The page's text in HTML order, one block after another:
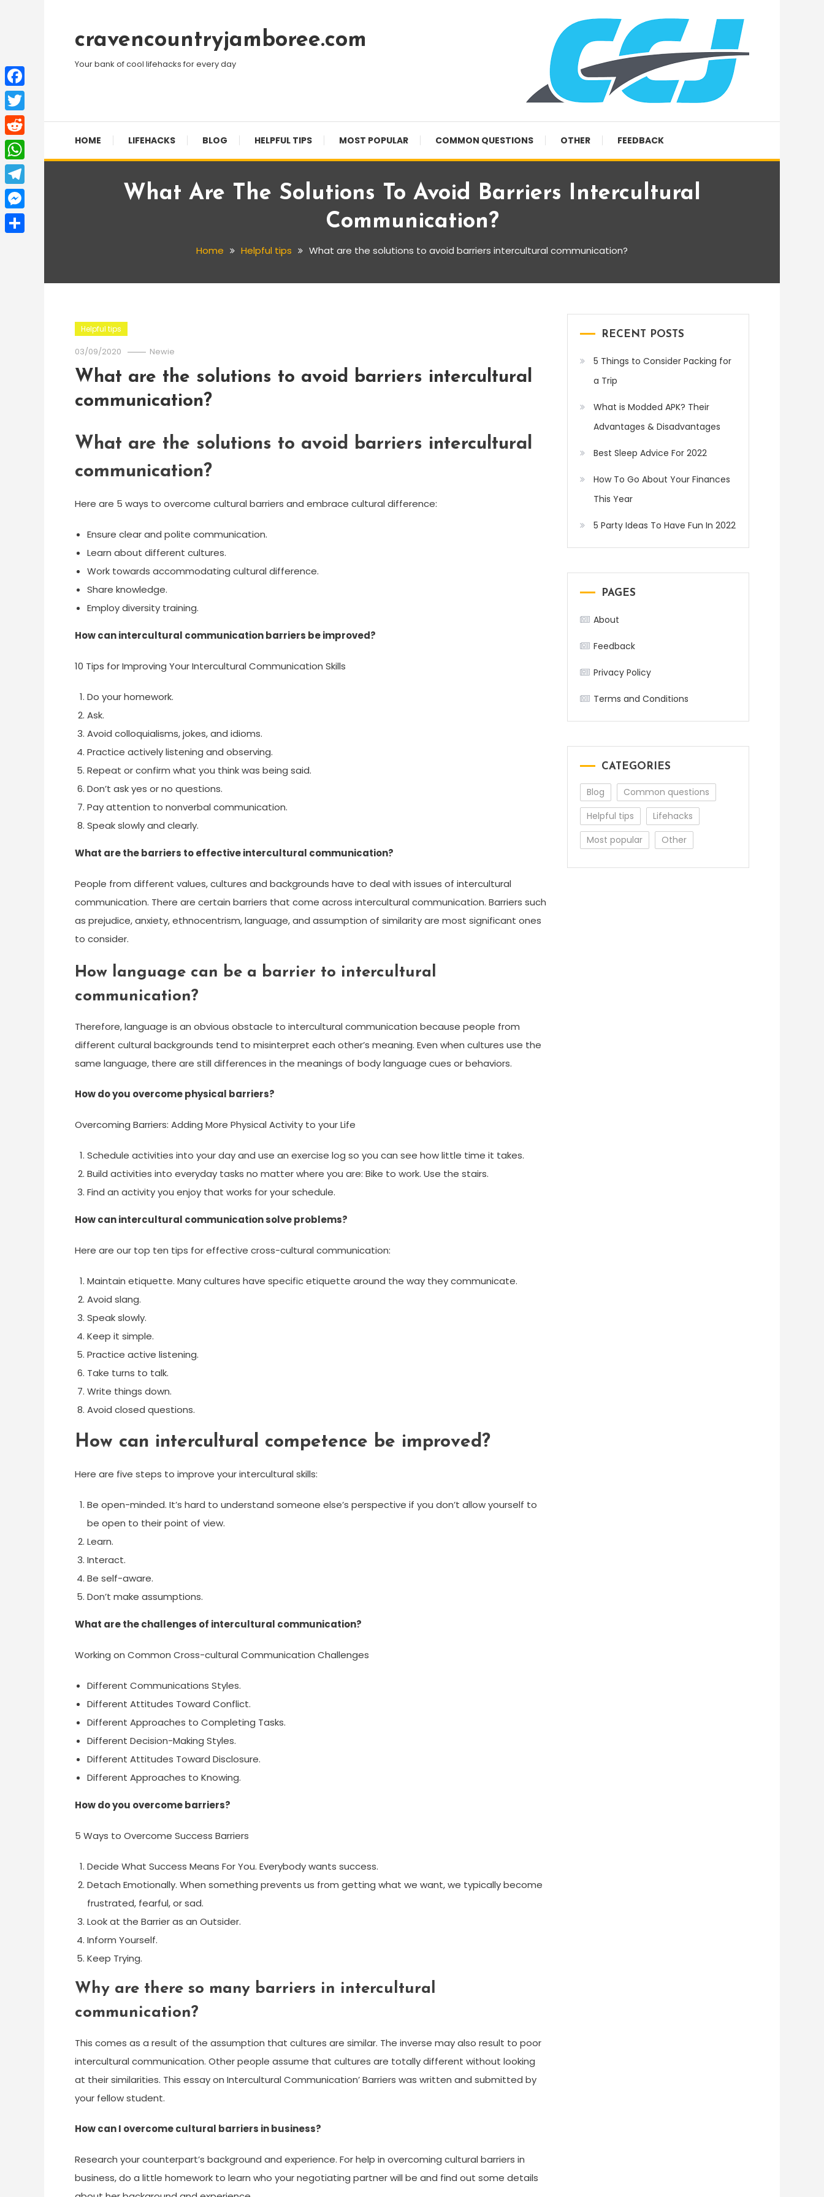
Contentcravencountryjamboree.com
Your bank of cool lifehacks for every day
HOME LIFEHACKS BLOG HELPFUL TIPS MOST POPULAR COMMON QUESTIONS OTHER FEEDBACK
What Are The Solutions To Avoid Barriers Intercultural
Communication?
Home Helpful tips What are the solutions to avoid barriers intercultural communication?
Helpful tips
03/09/2020 Newie
What are the solutions to avoid barriers intercultural
communication?
What are the solutions to avoid barriers intercultural
communication?
Here are 5 ways to overcome cultural barriers and embrace cultural difference:
Ensure clear and polite communication.
Learn about different cultures.
Work towards accommodating cultural difference.
Share knowledge.
Employ diversity training.
How can intercultural communication barriers be improved?
10 Tips for Improving Your Intercultural Communication Skills
Do your homework.
Ask.
Avoid colloquialisms, jokes, and idioms.
Practice actively listening and observing.
Repeat or confirm what you think was being said.
Don’t ask yes or no questions.
Pay attention to nonverbal communication.
Speak slowly and clearly.
What are the barriers to effective intercultural communication?
People from different values, cultures and backgrounds have to deal with issues of intercultural
communication. There are certain barriers that come across intercultural communication. Barriers such
as prejudice, anxiety, ethnocentrism, language, and assumption of similarity are most significant ones
to consider.
How language can be a barrier to intercultural
communication?
Therefore, language is an obvious obstacle to intercultural communication because people from
different cultural backgrounds tend to misinterpret each other’s meaning. Even when cultures use the
same language, there are still differences in the meanings of body language cues or behaviors.
How do you overcome physical barriers?
Overcoming Barriers: Adding More Physical Activity to your Life
Schedule activities into your day and use an exercise log so you can see how little time it takes.
Build activities into everyday tasks no matter where you are: Bike to work. Use the stairs.
Find an activity you enjoy that works for your schedule.
How can intercultural communication solve problems?
Here are our top ten tips for effective cross-cultural communication:
Maintain etiquette. Many cultures have specific etiquette around the way they communicate.
Avoid slang.
Speak slowly.
Keep it simple.
Practice active listening.
Take turns to talk.
Write things down.
Avoid closed questions.
How can intercultural competence be improved?
Here are five steps to improve your intercultural skills:
Be open-minded. It’s hard to understand someone else’s perspective if you don’t allow yourself to
be open to their point of view.
Learn.
Interact.
Be self-aware.
Don’t make assumptions.
What are the challenges of intercultural communication?
Working on Common Cross-cultural Communication Challenges
Different Communications Styles.
Different Attitudes Toward Conflict.
Different Approaches to Completing Tasks.
Different Decision-Making Styles.
Different Attitudes Toward Disclosure.
Different Approaches to Knowing.
How do you overcome barriers?
5 Ways to Overcome Success Barriers
Decide What Success Means For You. Everybody wants success.
Detach Emotionally. When something prevents us from getting what we want, we typically become
frustrated, fearful, or sad.
Look at the Barrier as an Outsider.
Inform Yourself.
Keep Trying.
Why are there so many barriers in intercultural
communication?
This comes as a result of the assumption that cultures are similar. The inverse may also result to poor
intercultural communication. Other people assume that cultures are totally different without looking
at their similarities. This essay on Intercultural Communication’ Barriers was written and submitted by
your fellow student.
How can I overcome cultural barriers in business?
Research your counterpart’s background and experience. For help in overcoming cultural barriers in
business, do a little homework to learn who your negotiating partner will be and find out some details
RECENT POSTS
5 Things to Consider Packing for
a Trip
What is Modded APK? Their
Advantages & Disadvantages
Best Sleep Advice For 2022
How To Go About Your Finances
This Year
5 Party Ideas To Have Fun In 2022
PAGES
About
Feedback
Privacy Policy
Terms and Conditions
CATEGORIES
Blog
Common questions
Helpful tips
Lifehacks
Most popular
Other
Facebook
Twitter
Reddit
WhatsApp
Telegram
Messenger